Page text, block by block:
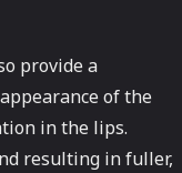
provide a
of the
in the lips.
resulting in fuller,